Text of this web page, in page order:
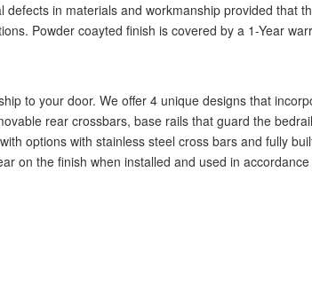
in materials and workmanship provided that
Powder coayted finish is covered by a 1-Year
to your door. We offer 4 unique designs that
rear crossbars, base rails that guard the
options with stainless steel cross bars and fully
on the finish when installed and used in